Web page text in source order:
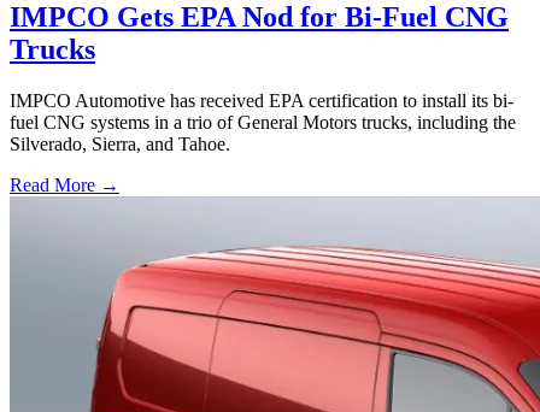
IMPCO Gets EPA Nod for Bi-Fuel CNG
Trucks
IMPCO Automotive has received EPA certification to install its bi-
fuel CNG systems in a trio of General Motors trucks, including the
Silverado, Sierra, and Tahoe.
Read More →